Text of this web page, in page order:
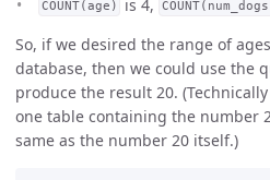
COUNT(age) is 4,
So, if we desired the range of
database, then we could use the
produce the result 20.
one table containing the number
same as the number 20 itself.)